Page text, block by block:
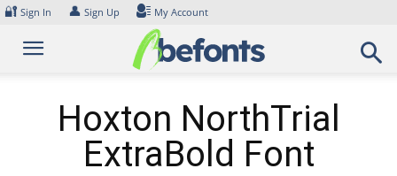
Skip
content
🔐 Sign In 👤 Sign Up My Account
Hoxton NorthTrial
ExtraBold Font